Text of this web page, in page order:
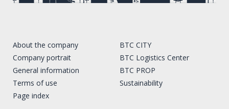
About the company
Company portrait
General information
Terms of use
Page index
BTC CITY
BTC Logistics Center
BTC PROP
Sustainability